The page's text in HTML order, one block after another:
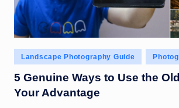
Posted
in
Landscape Photography Guide
5 Genuine Ways to Use the
Your Advantage